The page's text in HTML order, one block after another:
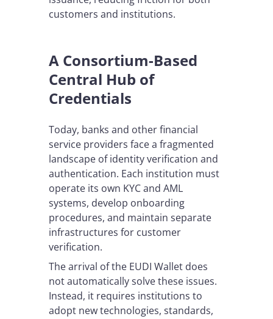
customers and institutions.
A Consortium-Based
Central Hub of
Credentials
Today, banks and other financial
service providers face a fragmented
landscape of identity verification and
authentication. Each institution must
operate its own KYC and AML
systems, develop onboarding
procedures, and maintain separate
infrastructures for customer
verification.
The arrival of the EUDI Wallet does
not automatically solve these issues.
Instead, it requires institutions to
adopt new technologies, standards,